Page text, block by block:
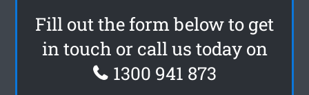
Fill out the form below to get
in touch or call us today on
1300 941 873